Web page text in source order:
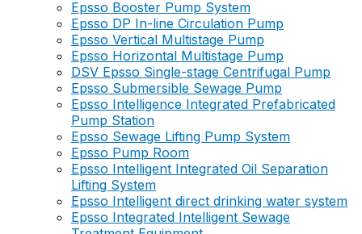
Epsso Booster Pump System
Epsso DP In-line Circulation Pump
Epsso Vertical Multistage Pump
Epsso Horizontal Multistage Pump
DSV Epsso Single-stage Centrifugal Pump
Epsso Submersible Sewage Pump
Epsso Intelligence Integrated Prefabricated
Pump Station
Epsso Sewage Lifting Pump System
Epsso Pump Room
Epsso Intelligent Integrated Oil Separation
Lifting System
Epsso Intelligent direct drinking water system
Epsso Integrated Intelligent Sewage